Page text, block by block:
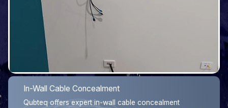
In-Wall Cable Concealment
Qubteq offers expert in-wall cable concealment